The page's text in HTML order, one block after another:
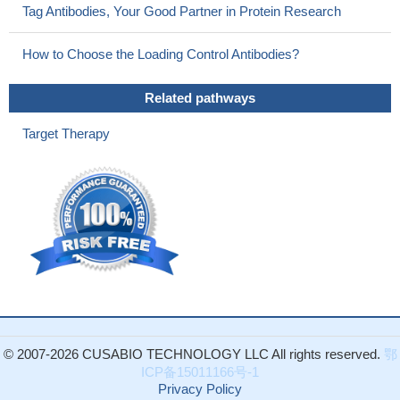
responses are markedly abrogatedPMID: 27705786
to transcriptionally activate its target genes, including SLC7A11, a
component of the cystine/glutamate antiporter that regulates
reactive oxygen species (ROS)-induced ferroptosis.
Mechanistically, CD44v interacts with and stabilizes xCT and
thereby promotes the uptake of cysteine for glutathione synthesis
and stimulates side-population cell enrichment.
ATF4 expression fosters the malignancy of primary brain
tumors and increases proliferation and tumor angiogenesis;
experiments revealed that ATF4-dependent tumor promoting
effects are mediated by transcriptional targeting the glutamate
Identify mTORC2 as a critical regulator of amino acid
metabolism in cancer via phosphorylation of the cystine-
glutamate antiporter xCT. mTORC2 phosphorylates serine 26 at
the cytosolic N terminus of xCT, inhibiting its activity.
Tag Antibodies, Your Good Partner in Protein Research
How to Choose the Loading Control Antibodies?
Related pathways
Target Therapy
© 2007-2026 CUSABIO TECHNOLOGY LLC All rights reserved. 鄂
ICP备15011166号-1
Privacy Policy